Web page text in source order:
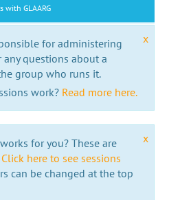
with GLAARG
x
for administering
any questions about a
group who runs it.
work? Read more here.
x
for you? These are
Click here to see sessions
can be changed at the top